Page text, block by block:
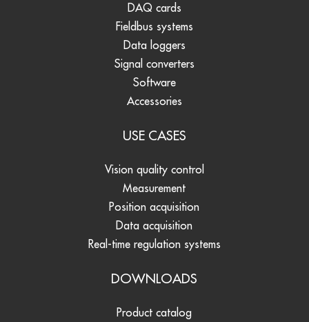
DAQ cards
Fieldbus systems
Data loggers
Signal converters
Software
Accessories
USE CASES
Vision quality control
Measurement
Position acquisition
Data acquisition
Real-time regulation systems
DOWNLOADS
Product catalog